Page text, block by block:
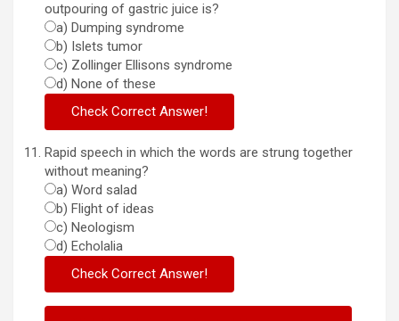
outpouring of gastric juice is?
a) Dumping syndrome
b) Islets tumor
c) Zollinger Ellisons syndrome
d) None of these
Rapid speech in which the words are strung together
without meaning?
a) Word salad
b) Flight of ideas
c) Neologism
d) Echolalia